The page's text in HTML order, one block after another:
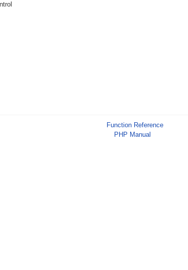
Function Reference
PHP Manual